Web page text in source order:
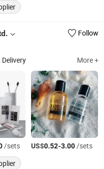
Follow
Delivery More +
/sets US$0.52-3.00/sets